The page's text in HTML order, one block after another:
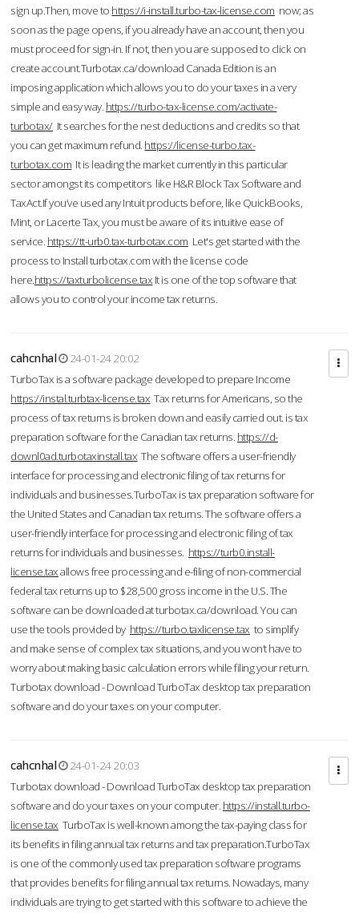
sign up.Then, move to https://i-install.turbo-tax-license.com now; as
soon as the page opens, if you already have an account, then you
must proceed for sign-in. If not, then you are supposed to click on
create account.Turbotax.ca/download Canada Edition is an
imposing application which allows you to do your taxes in a very
simple and easy way. https://turbo-tax-license.com/activate-
turbotax/It searches for the nest deductions and credits so that
you can get maximum refund. https://license-turbo.tax-
turbotax.com It is leading the market currently in this particular
sector amongst its competitors like H&R Block Tax Software and
TaxAct.If you’ve used any Intuit products before, like QuickBooks,
Mint, or Lacerte Tax, you must be aware of its intuitive ease of
service. https://tt-urb0.tax-turbotax.com Let's get started with the
process to Install turbotax.com with the license code
here.https://taxturbolicense.tax It is one of the top software that
allows you to control your income tax returns.
cahcnhal
24-01-24 20:02
TurboTax is a software package developed to prepare Income
https://instal.turbtax-license.tax Tax returns for Americans, so the
process of tax returns is broken down and easily carried out. is tax
preparation software for the Canadian tax returns. https://d-
downl0ad.turbotaxinstall.tax The software offers a user-friendly
interface for processing and electronic filing of tax returns for
individuals and businesses.TurboTax is tax preparation software for
the United States and Canadian tax returns. The software offers a
user-friendly interface for processing and electronic filing of tax
returns for individuals and businesses. https://turb0.install-
license.taxallows free processing and e-filing of non-commercial
federal tax returns up to $28,500 gross income in the U.S. The
software can be downloaded at turbotax.ca/download. You can
use the tools provided by https://turbo.taxlicense.tax to simplify
and make sense of complex tax situations, and you won’t have to
worry about making basic calculation errors while filing your return.
Turbotax download - Download TurboTax desktop tax preparation
software and do your taxes on your computer.
cahcnhal
24-01-24 20:03
Turbotax download - Download TurboTax desktop tax preparation
software and do your taxes on your computer. https://install.turbo-
license.tax TurboTax is well-known among the tax-paying class for
its benefits in filing annual tax returns and tax preparation.TurboTax
is one of the commonly used tax preparation software programs
that provides benefits for filing annual tax returns. Nowadays, many
individuals are trying to get started with this software to achieve the